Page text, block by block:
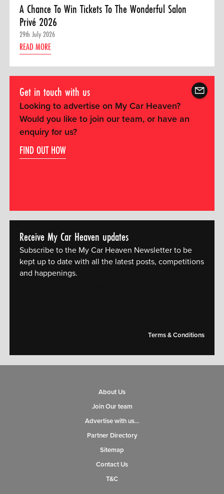
A Chance To Win Tickets To The Wonderful Salon
Privé 2026
29th July 2026
READ MORE
Get in touch with us
Looking to advertise on My Car Heaven?
Would you like to join our team, or have an
enquiry for us?
FIND OUT HOW
Receive My Car Heaven updates
Subscribe to the My Car Heaven Newsletter to be
kept up to date with all the latest posts, competitions
and happenings.
Terms & Conditions
About Us
Join Our team
Advertise with us…
Partner Directory
Sitemap
Contact Us
T&C